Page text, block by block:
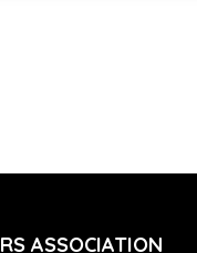
ASSOCIATION